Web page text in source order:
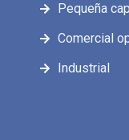
Pequeña
Comercial
Industrial